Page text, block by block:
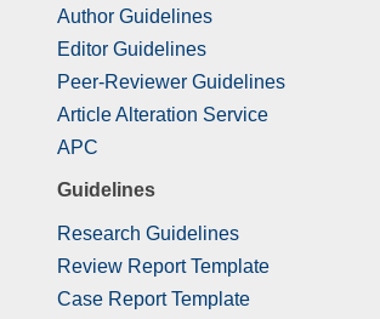
Author Guidelines
Editor Guidelines
Peer-Reviewer Guidelines
Article Alteration Service
APC
Guidelines
Research Guidelines
Review Report Template
Case Report Template